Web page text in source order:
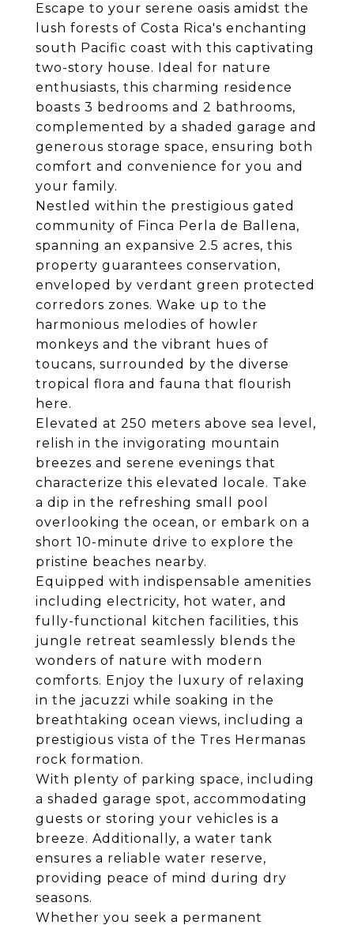
Escape to your serene oasis amidst the
lush forests of Costa Rica's enchanting
south Pacific coast with this captivating
two-story house. Ideal for nature
enthusiasts, this charming residence
boasts 3 bedrooms and 2 bathrooms,
complemented by a shaded garage and
generous storage space, ensuring both
comfort and convenience for you and
your family.
Nestled within the prestigious gated
community of Finca Perla de Ballena,
spanning an expansive 2.5 acres, this
property guarantees conservation,
enveloped by verdant green protected
corredors zones. Wake up to the
harmonious melodies of howler
monkeys and the vibrant hues of
toucans, surrounded by the diverse
tropical flora and fauna that flourish
here.
Elevated at 250 meters above sea level,
relish in the invigorating mountain
breezes and serene evenings that
characterize this elevated locale. Take
a dip in the refreshing small pool
overlooking the ocean, or embark on a
short 10-minute drive to explore the
pristine beaches nearby.
Equipped with indispensable amenities
including electricity, hot water, and
fully-functional kitchen facilities, this
jungle retreat seamlessly blends the
wonders of nature with modern
comforts. Enjoy the luxury of relaxing
in the jacuzzi while soaking in the
breathtaking ocean views, including a
prestigious vista of the Tres Hermanas
rock formation.
With plenty of parking space, including
a shaded garage spot, accommodating
guests or storing your vehicles is a
breeze. Additionally, a water tank
ensures a reliable water reserve,
providing peace of mind during dry
seasons.
Whether you seek a permanent